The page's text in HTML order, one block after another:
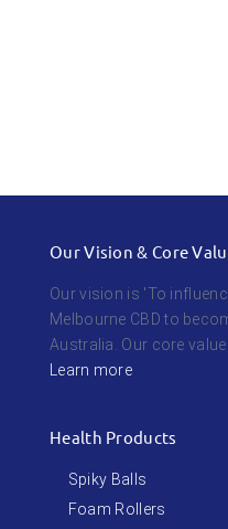
Our Vision & Core
Our vision is 'To
Melbourne CBD to
Australia. Our core
Learn more
Health Products
Spiky Balls
Foam Rollers